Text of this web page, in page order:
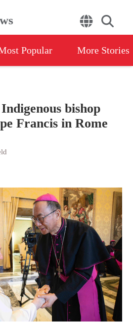
Popular More Stories
bishop
Francis in Rome